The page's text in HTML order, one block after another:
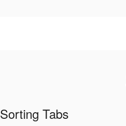
Sorting Tabs